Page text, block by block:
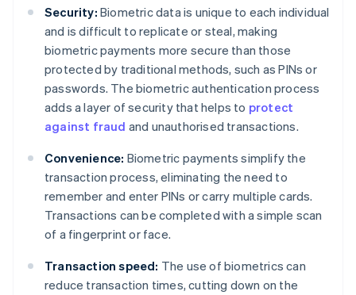
Security: Biometric data is unique to each individual
and is difficult to replicate or steal, making
biometric payments more secure than those
protected by traditional methods, such as PINs or
passwords. The biometric authentication process
adds a layer of security that helps to protect
against fraud and unauthorised transactions.
Convenience: Biometric payments simplify the
transaction process, eliminating the need to
remember and enter PINs or carry multiple cards.
Transactions can be completed with a simple scan
of a fingerprint or face.
Transaction speed: The use of biometrics can
reduce transaction times, cutting down on the